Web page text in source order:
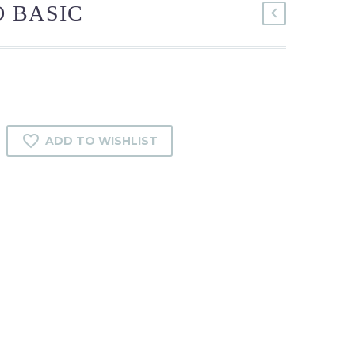
BASIC
ADD TO WISHLIST